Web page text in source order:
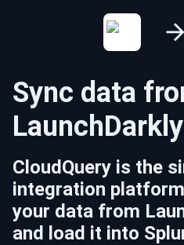
Sync data
LaunchDarkly
CloudQuery is the
integration
your data from
and load it into